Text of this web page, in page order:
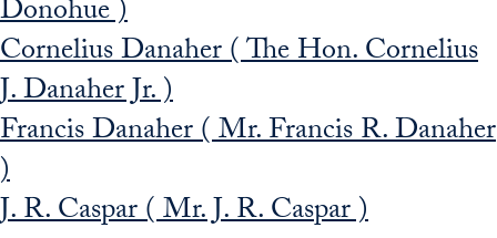
Donohue )
Cornelius Danaher ( The Hon. Cornelius
J. Danaher Jr. )
Francis Danaher ( Mr. Francis R. Danaher
)
J. R. Caspar ( Mr. J. R. Caspar )